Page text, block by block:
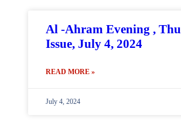
Al -Ahram Evening ,
Issue, July 4, 2024
READ MORE »
July 4, 2024